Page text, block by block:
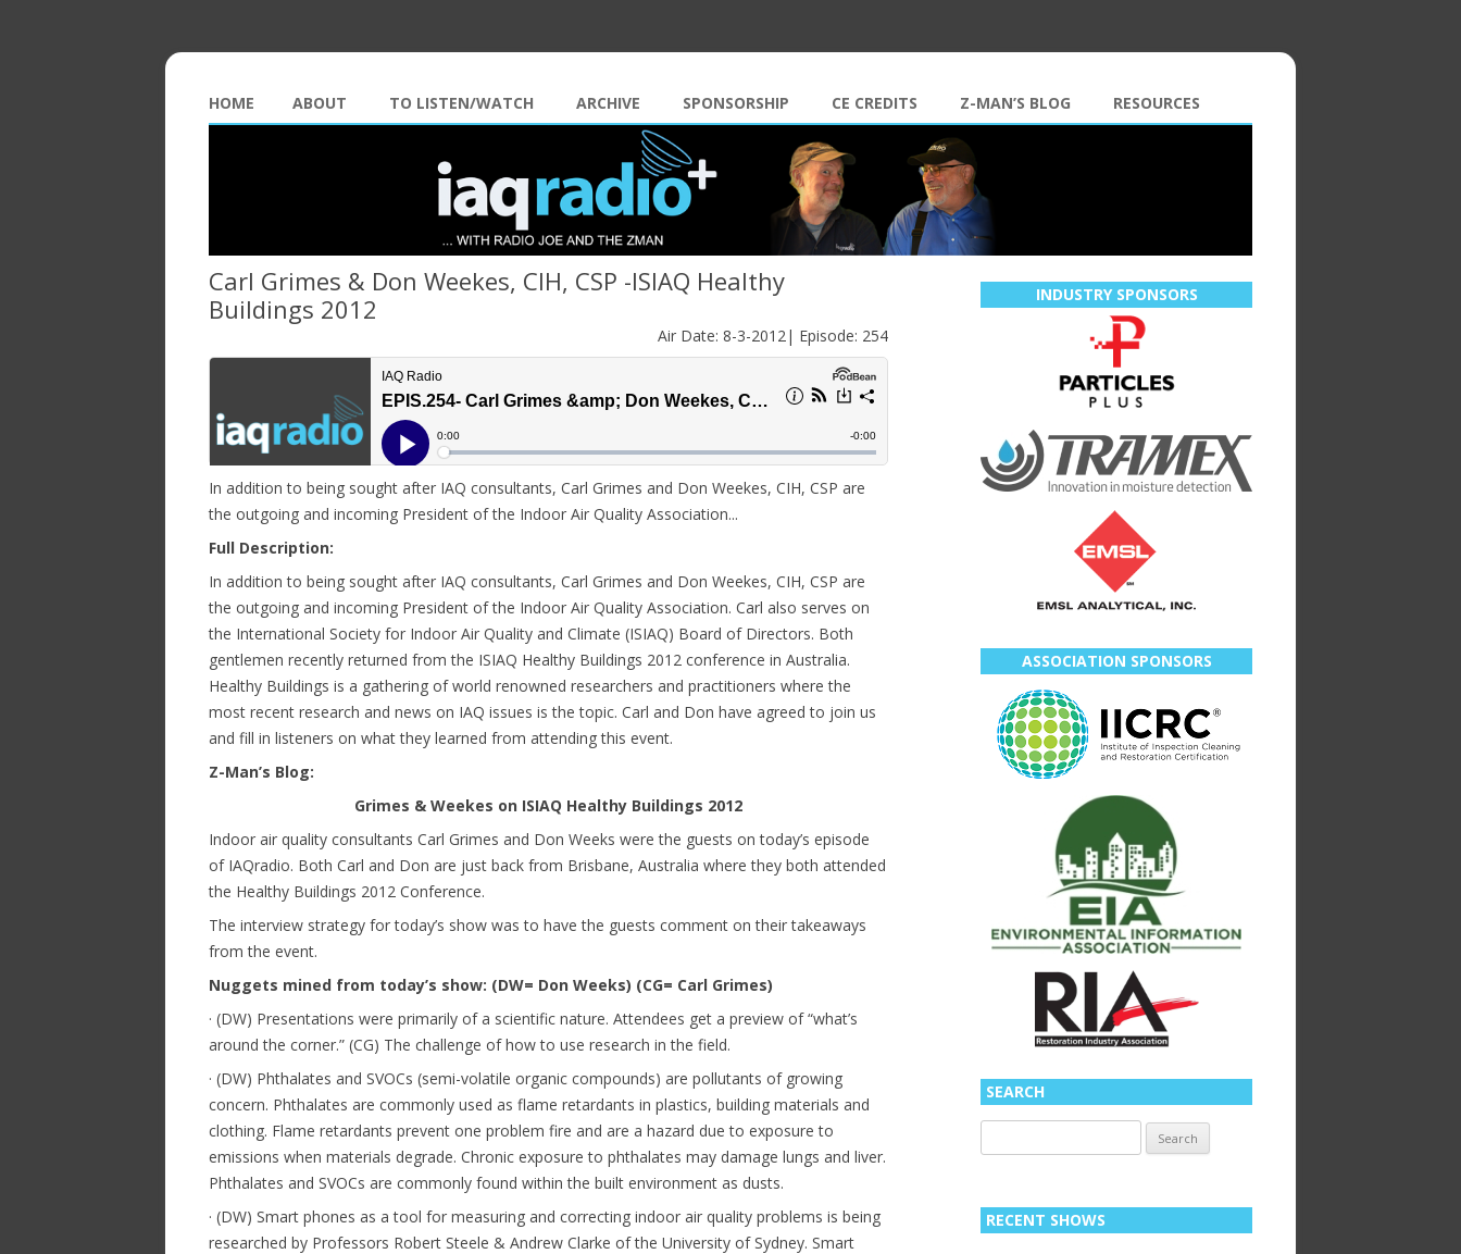
HOME ABOUT TO LISTEN/WATCH ARCHIVE SPONSORSHIP CE CREDITS Z-MAN’S BLOG RESOURCES
Carl Grimes & Don Weekes, CIH, CSP -ISIAQ Healthy
Buildings 2012
Air Date: 8-3-2012| Episode: 254
In addition to being sought after IAQ consultants, Carl Grimes and Don Weekes, CIH, CSP are
the outgoing and incoming President of the Indoor Air Quality Association...
Full Description:
In addition to being sought after IAQ consultants, Carl Grimes and Don Weekes, CIH, CSP are
the outgoing and incoming President of the Indoor Air Quality Association. Carl also serves on
the International Society for Indoor Air Quality and Climate (ISIAQ) Board of Directors. Both
gentlemen recently returned from the ISIAQ Healthy Buildings 2012 conference in Australia.
Healthy Buildings is a gathering of world renowned researchers and practitioners where the
most recent research and news on IAQ issues is the topic. Carl and Don have agreed to join us
and fill in listeners on what they learned from attending this event.
Z-Man’s Blog:
Grimes & Weekes on ISIAQ Healthy Buildings 2012
Indoor air quality consultants Carl Grimes and Don Weeks were the guests on today’s episode
of IAQradio. Both Carl and Don are just back from Brisbane, Australia where they both attended
the Healthy Buildings 2012 Conference.
The interview strategy for today’s show was to have the guests comment on their takeaways
from the event.
Nuggets mined from today’s show: (DW= Don Weeks) (CG= Carl Grimes)
· (DW) Presentations were primarily of a scientific nature. Attendees get a preview of “what’s
around the corner.” (CG) The challenge of how to use research in the field.
· (DW) Phthalates and SVOCs (semi-volatile organic compounds) are pollutants of growing
concern. Phthalates are commonly used as flame retardants in plastics, building materials and
clothing. Flame retardants prevent one problem fire and are a hazard due to exposure to
emissions when materials degrade. Chronic exposure to phthalates may damage lungs and liver.
Phthalates and SVOCs are commonly found within the built environment as dusts.
· (DW) Smart phones as a tool for measuring and correcting indoor air quality problems is being
researched by Professors Robert Steele & Andrew Clarke of the University of Sydney. Smart
INDUSTRY SPONSORS
ASSOCIATION SPONSORS
SEARCH
for:
RECENT SHOWS